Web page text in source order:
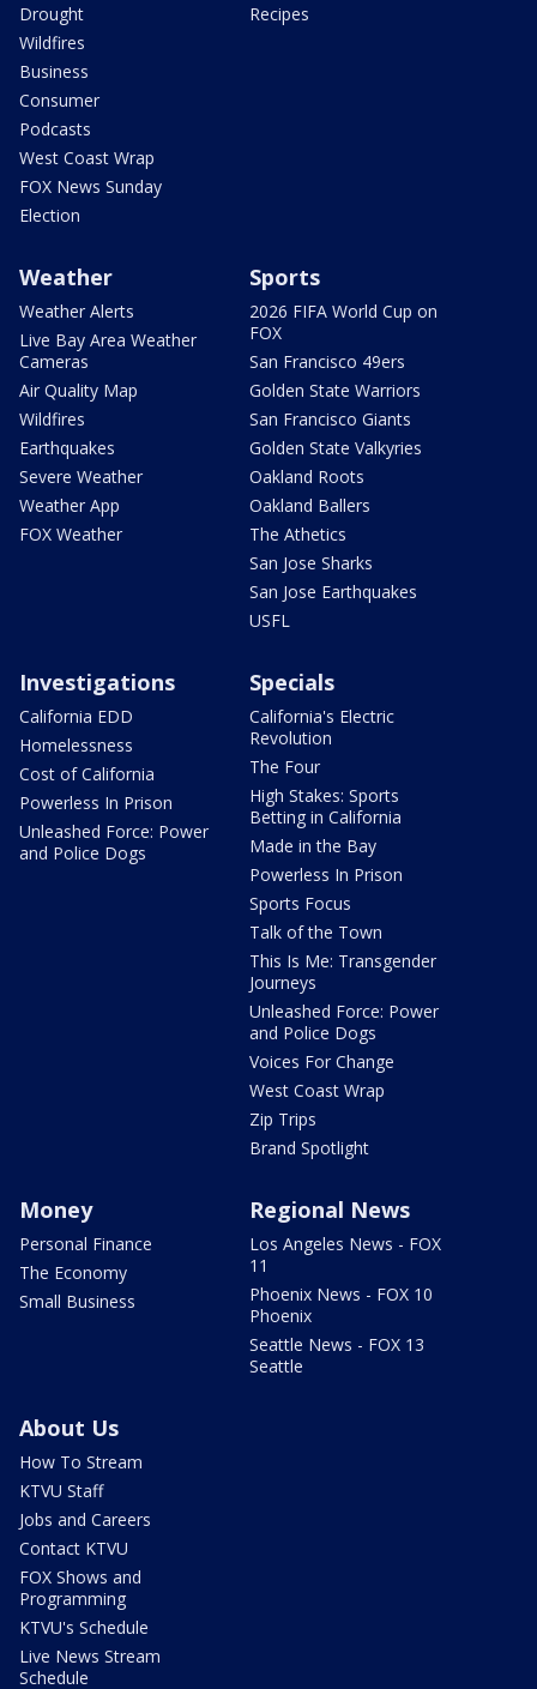
Drought
Wildfires
Business
Consumer
Podcasts
West Coast Wrap
FOX News Sunday
Election
Recipes
Weather
Weather Alerts
Live Bay Area Weather
Cameras
Air Quality Map
Wildfires
Earthquakes
Severe Weather
Weather App
FOX Weather
Sports
2026 FIFA World Cup on
FOX
San Francisco 49ers
Golden State Warriors
San Francisco Giants
Golden State Valkyries
Oakland Roots
Oakland Ballers
The Athetics
San Jose Sharks
San Jose Earthquakes
USFL
Investigations
California EDD
Homelessness
Cost of California
Powerless In Prison
Unleashed Force: Power
and Police Dogs
Specials
California's Electric
Revolution
The Four
High Stakes: Sports
Betting in California
Made in the Bay
Powerless In Prison
Sports Focus
Talk of the Town
This Is Me: Transgender
Journeys
Unleashed Force: Power
and Police Dogs
Voices For Change
West Coast Wrap
Zip Trips
Brand Spotlight
Money
Personal Finance
The Economy
Small Business
Regional News
Los Angeles News - FOX
11
Phoenix News - FOX 10
Phoenix
Seattle News - FOX 13
Seattle
About Us
How To Stream
KTVU Staff
Jobs and Careers
Contact KTVU
FOX Shows and
Programming
KTVU's Schedule
Live News Stream
Schedule